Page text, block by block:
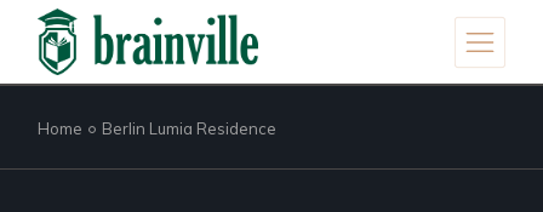
Home Berlin Lumia Residence